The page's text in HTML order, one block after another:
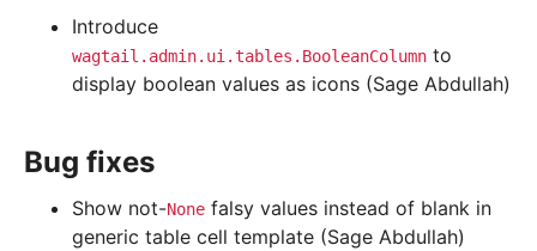
Introduce
wagtail.admin.ui.tables.BooleanColumn to
display boolean values as icons (Sage Abdullah)
Bug fixes
Show not-None falsy values instead of blank in
generic table cell template (Sage Abdullah)